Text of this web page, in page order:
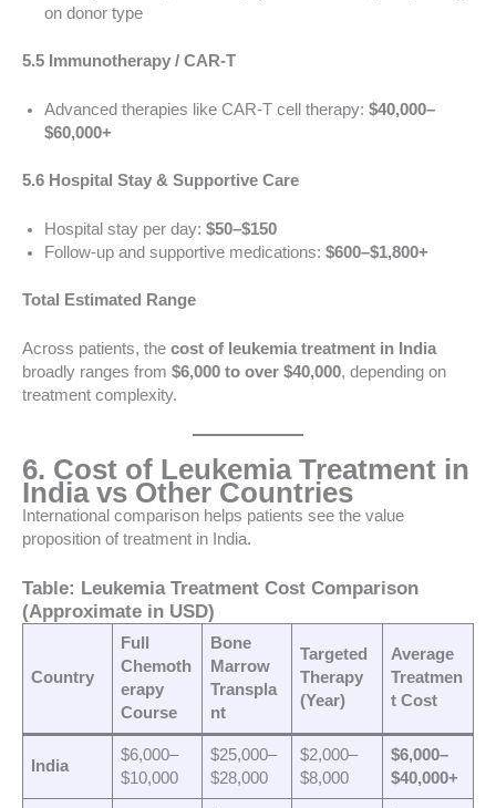
on donor type
5.5 Immunotherapy / CAR-T
Advanced therapies like CAR-T cell therapy: $40,000–
$60,000+
5.6 Hospital Stay & Supportive Care
Hospital stay per day: $50–$150
Follow-up and supportive medications: $600–$1,800+
Total Estimated Range
Across patients, the cost of leukemia treatment in India
broadly ranges from $6,000 to over $40,000, depending on
treatment complexity.
6. Cost of Leukemia Treatment in
India vs Other Countries
International comparison helps patients see the value
proposition of treatment in India.
Table: Leukemia Treatment Cost Comparison
(Approximate in USD)
Country
Full
Chemoth
erapy
Course
Bone
Marrow
Transpla
nt
Targeted
Therapy
(Year)
Average
Treatmen
t Cost
India
$6,000–
$10,000
$25,000–
$28,000
$2,000–
$8,000
$6,000–
$40,000+